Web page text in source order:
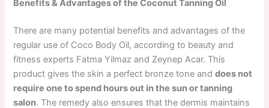
Benefits & Advantages of the Coconut Tanning Oil
There are many potential benefits and advantages of the
regular use of Coco Body Oil, according to beauty and
fitness experts Fatma Yilmaz and Zeynep Acar. This
product gives the skin a perfect bronze tone anddoes not
require one to spend hours out in the sun or tanning
salon. The remedy also ensures that the dermis maintains